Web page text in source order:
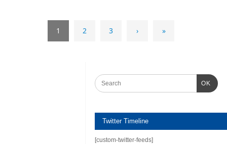
1 2 3 › »
OK
Twitter Timeline
[custom-twitter-feeds]